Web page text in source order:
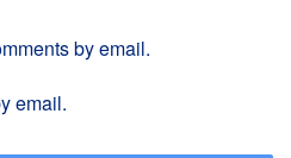
by email.
email.